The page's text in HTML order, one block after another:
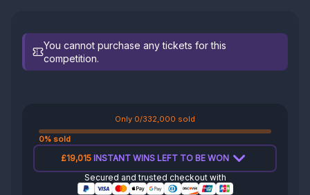
You cannot purchase any tickets for this
competition.
Only 0/332,000 sold
0% sold
£19,015 INSTANT WINS LEFT TO BE WON
Secured and trusted checkout with